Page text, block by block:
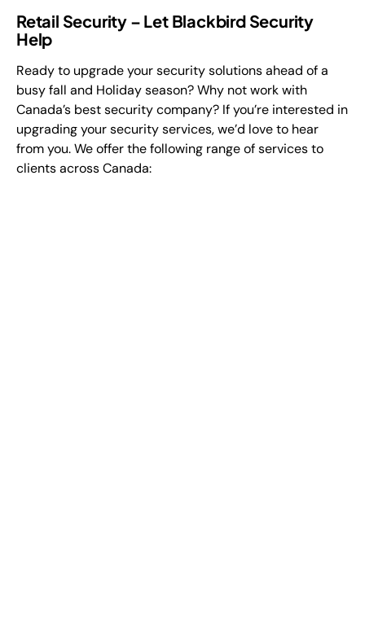
Retail Security – Let Blackbird Security
Help
Ready to upgrade your security solutions ahead of a
busy fall and Holiday season? Why not work with
Canada’s best security company? If you’re interested in
upgrading your security services, we’d love to hear
from you. We offer the following range of services to
clients across Canada: